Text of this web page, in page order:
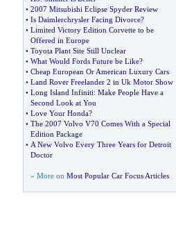
• 2007 Mitsubishi Eclipse Spyder Review
• Is Daimlerchrysler Facing Divorce?
• Limited Victory Edition Corvette to be
Offered in Europe
• Toyota Plant Site Still Unclear
• What Would Fords Future be Like?
• Cheap European Or American Luxury Cars
• Land Rover Freelander 2 in Uk Motor Show
• Long Island Infiniti: Make People Have a
Second Look at You
• Love Your Honda?
• The 2007 Volvo V70 Comes With a Special
Edition Package
• A New Volvo Every Three Years for Detroit
Doctor
» More on Most Popular Car Focus Articles